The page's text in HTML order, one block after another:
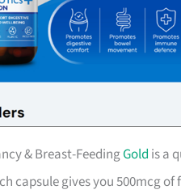
& Breast-FeedingGold is a
capsule gives you 500mcg of